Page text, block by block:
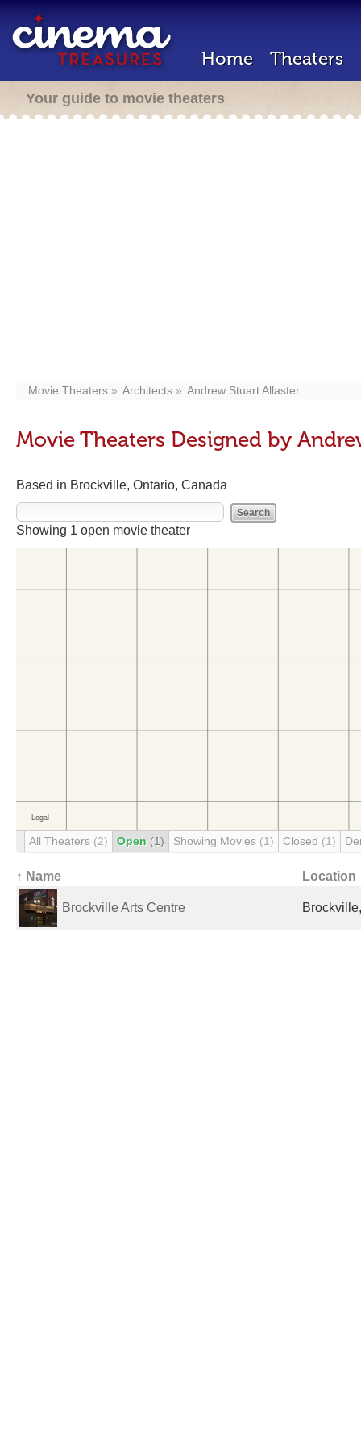
Home Theaters
Your guide to movie theaters
Movie Theaters Architects Andrew Stuart Allaster
Movie Theaters Designed by
Based in Brockville, Ontario, Canada
Showing 1 open movie theater
All Theaters (2) Open (1) Showing Movies (1) Closed (1)
↑ Name Location
Brockville Arts Centre